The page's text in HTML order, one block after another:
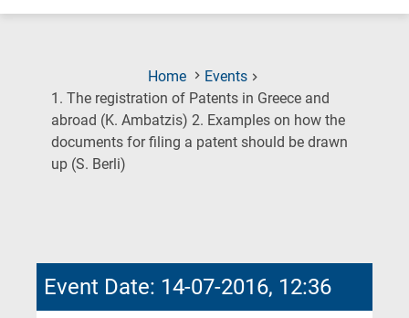
Home
Events
1. The registration of Patents in Greece and
abroad (K. Ambatzis) 2. Examples on how the
documents for filing a patent should be drawn
up (S. Berli)
Event Date: 14-07-2016, 12:36